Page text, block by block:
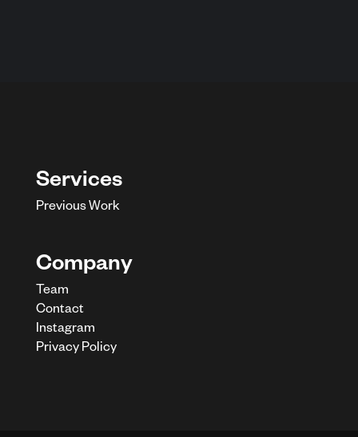
Services
Previous Work
Company
Team
Contact
Instagram
Privacy Policy